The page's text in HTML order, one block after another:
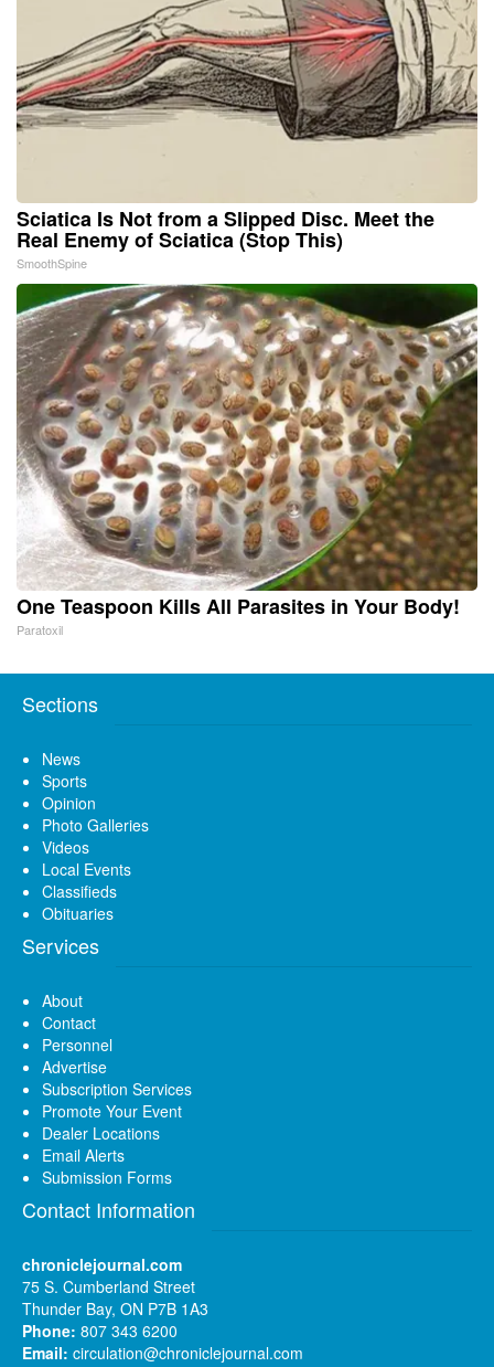
Sciatica Is Not from a Slipped Disc. Meet the
Real Enemy of Sciatica (Stop This)
SmoothSpine
One Teaspoon Kills All Parasites in Your Body!
Paratoxil
Sections
News
Sports
Opinion
Photo Galleries
Videos
Local Events
Classifieds
Obituaries
Services
About
Contact
Personnel
Advertise
Subscription Services
Promote Your Event
Dealer Locations
Email Alerts
Submission Forms
Contact Information
chroniclejournal.com
75 S. Cumberland Street
Thunder Bay, ON P7B 1A3
Phone: 807 343 6200
Email: circulation@chroniclejournal.com